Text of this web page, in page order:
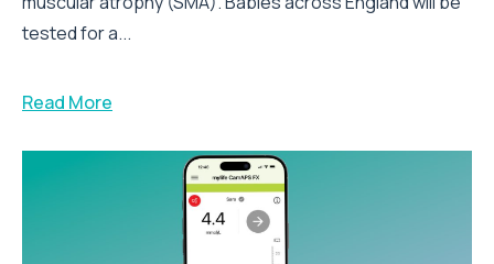
tested for a...
Read More